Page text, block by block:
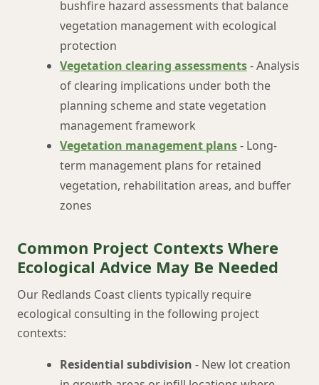
bushfire hazard assessments that balance
vegetation management with ecological
protection
Vegetation clearing assessments- Analysis
of clearing implications under both the
planning scheme and state vegetation
management framework
Vegetation management plans- Long-
term management plans for retained
vegetation, rehabilitation areas, and buffer
zones
Common Project Contexts Where
Ecological Advice May Be Needed
Our Redlands Coast clients typically require
ecological consulting in the following project
contexts:
Residential subdivision - New lot creation